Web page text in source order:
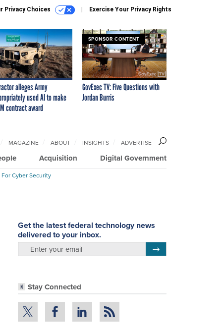
Privacy Choices Exercise Your Privacy Rights
alleges Army
used AI to make
contract award
SPONSOR CONTENT
GovExec TV: Five Questions with
Jordan Burris
Acquisition Digital Government
MAGAZINE ABOUT INSIGHTS ADVERTISE
Cyber Security
Get the latest federal technology news
delivered to your inbox.
Stay Connected